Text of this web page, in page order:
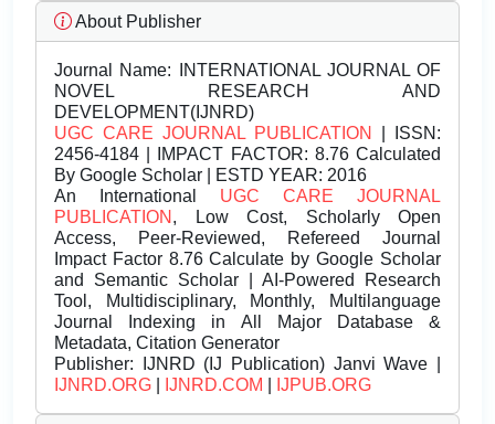
About Publisher
Journal Name: INTERNATIONAL JOURNAL OF
NOVEL RESEARCH AND
DEVELOPMENT(IJNRD)
UGC CARE JOURNAL PUBLICATION
| ISSN:
2456-4184 | IMPACT FACTOR: 8.76 Calculated
By Google Scholar | ESTD YEAR: 2016
An International UGC CARE JOURNAL
PUBLICATION , Low Cost, Scholarly Open
Access, Peer-Reviewed, Refereed Journal
Impact Factor 8.76 Calculate by Google Scholar
and Semantic Scholar | AI-Powered Research
Tool, Multidisciplinary, Monthly, Multilanguage
Journal Indexing in All Major Database &
Metadata, Citation Generator
Publisher: IJNRD (IJ Publication) Janvi Wave |
IJNRD.ORG
IJNRD.COM IJPUB.ORG